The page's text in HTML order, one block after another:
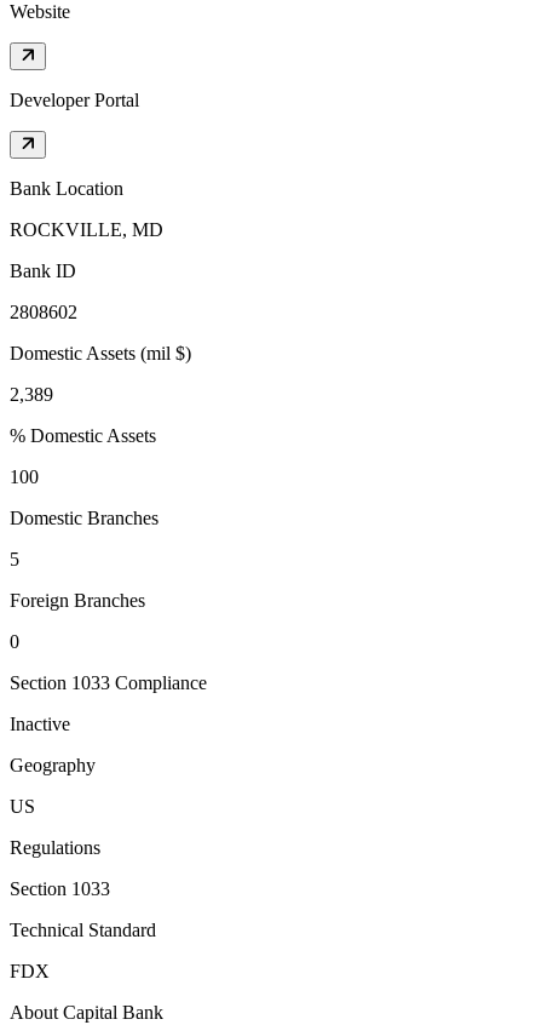
Website
Developer Portal
Bank Location
ROCKVILLE, MD
Bank ID
2808602
Domestic Assets (mil $)
2,389
% Domestic Assets
100
Domestic Branches
5
Foreign Branches
0
Section 1033 Compliance
Inactive
Geography
US
Regulations
Section 1033
Technical Standard
FDX
About Capital Bank